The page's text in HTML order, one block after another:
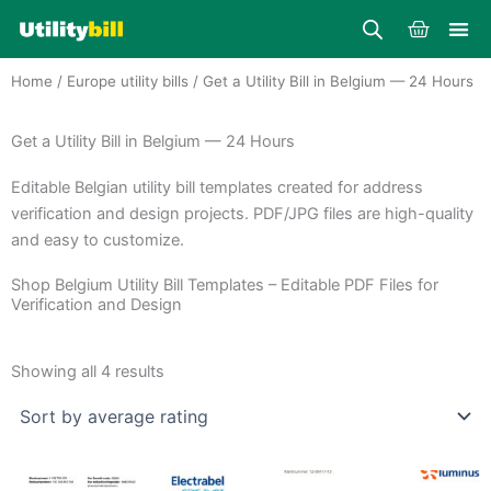
content
Cart
Home / Europe utility bills / Get a Utility Bill in Belgium — 24 Hours
Get a Utility Bill in Belgium — 24 Hours
Editable Belgian utility bill templates created for address
verification and design projects. PDF/JPG files are high-quality
and easy to customize.
Shop Belgium Utility Bill Templates – Editable PDF Files for
Verification and Design
Showing all 4 results
Price
This
This